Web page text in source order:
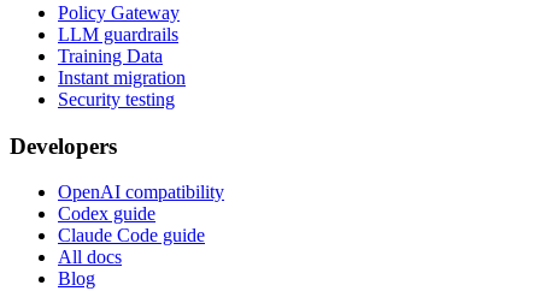
Policy Gateway
LLM guardrails
Training Data
Instant migration
Security testing
Developers
OpenAI compatibility
Codex guide
Claude Code guide
All docs
Blog